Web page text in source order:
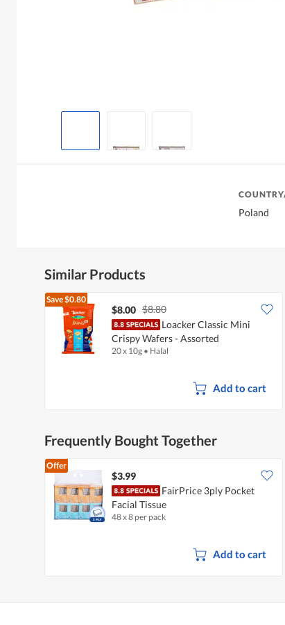
Poland
Similar Products
Save$0.80
$8.00 $8.80
Loacker Classic Mini
Crispy Wafers - Assorted
20 x 10g • Halal
Add to cart
Frequently Bought Together
Offer
$3.99
FairPrice 3ply Pocket
Facial Tissue
48 x 8 per pack
Add to cart